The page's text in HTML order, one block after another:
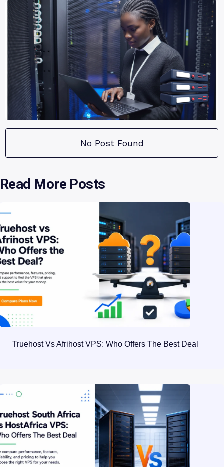
No Post Found
Read More Posts
Truehost Vs Afrihost VPS: Who Offers The Best Deal